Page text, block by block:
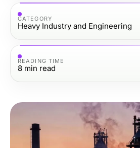
CATEGORY
Heavy Industry and Engineering
READING TIME
8 min read